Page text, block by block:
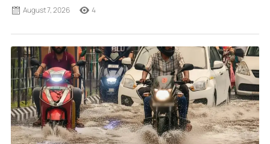
August 7, 2026 4